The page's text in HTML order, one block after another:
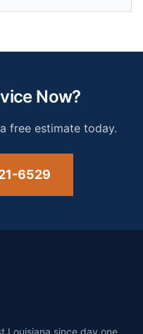
Now?
free estimate today.
6529
Louisiana since day one.